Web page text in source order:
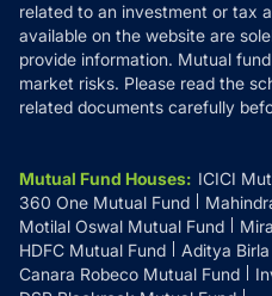
related to an investment or tax
available on the website are
provide information. Mutual
market risks. Please read the
related documents carefully
Mutual Fund Houses: ICICI
360 One Mutual Fund
Motilal Oswal Mutual Fund
HDFC Mutual Fund
Aditya
Canara Robeco Mutual Fund